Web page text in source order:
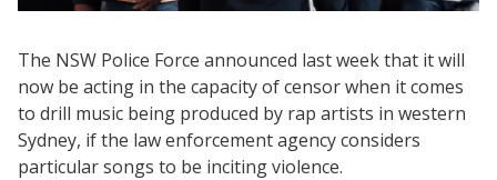
The NSW Police Force announced last week that it will
now be acting in the capacity of censor when it comes
to drill music being produced by rap artists in western
Sydney, if the law enforcement agency considers
particular songs to be inciting violence.